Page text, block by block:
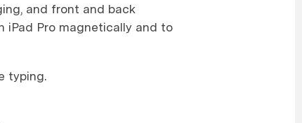
and front and back
iPad Pro magnetically and to
typing.